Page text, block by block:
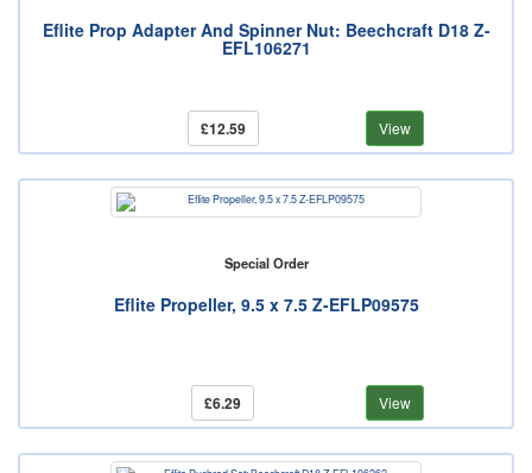
Eflite Prop Adapter And Spinner Nut: Beechcraft D18 Z-
EFL106271
£12.59 View
Special Order
Eflite Propeller, 9.5 x 7.5 Z-EFLP09575
£6.29 View